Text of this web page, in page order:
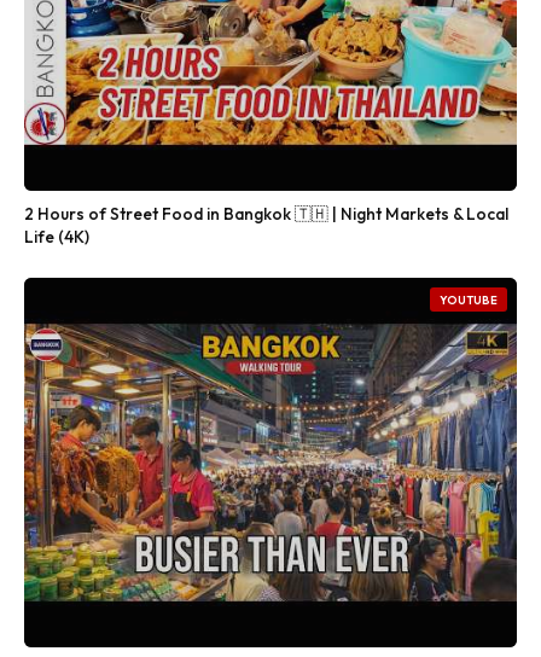
2 Hours of Street Food in Bangkok 🇹🇭 | Night Markets & Local
Life (4K)
YOUTUBE